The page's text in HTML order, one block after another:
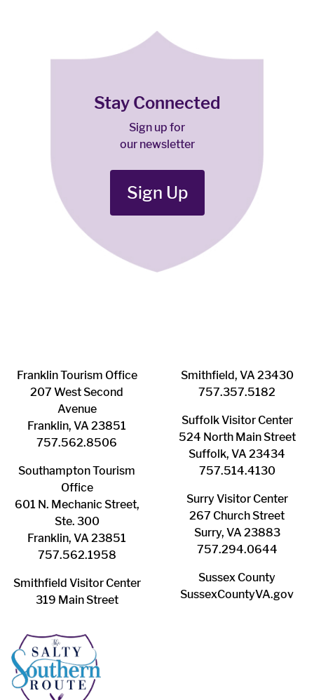
Stay Connected
Sign up for
our newsletter
Sign Up
Franklin ​Tourism Office
207 West Second
Avenue
Franklin, VA 23851
757.562.8506
Southampton ​Tourism
Office
601 N. Mechanic Street,
Ste. 300
Franklin, VA 23851
757.562.1958
Smithfield Visitor Center
319 Main Street
Smithfield, VA 23430
​757.357.5182
Suffolk ​Visitor Center
524 North Main Street
Suffolk, VA 23434
757.514.4130
Surry ​Visitor Center
267 Church Street
Surry, VA 23883
757.294.0644
Sussex County
SussexCountyVA.gov